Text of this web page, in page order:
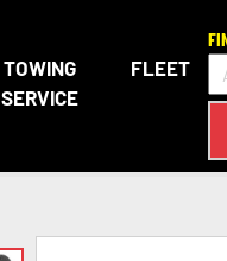
TOWING
SERVICE
FLEET